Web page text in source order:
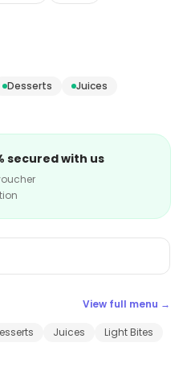
Desserts
Juices
secured with us
View full menu →
Juices
Light Bites